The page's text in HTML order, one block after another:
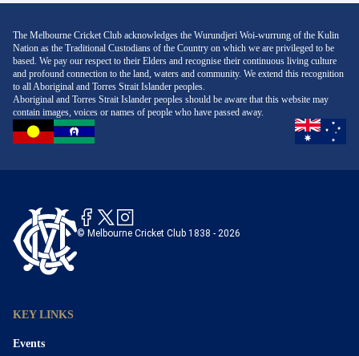
The Melbourne Cricket Club acknowledges the Wurundjeri Woi-wurrung of the Kulin
Nation as the Traditional Custodians of the Country on which we are privileged to be
based. We pay our respect to their Elders and recognise their continuous living culture
and profound connection to the land, waters and community. We extend this recognition
to all Aboriginal and Torres Strait Islander peoples.
Aboriginal and Torres Strait Islander peoples should be aware that this website may
contain images, voices or names of people who have passed away.
© Melbourne Cricket Club 1838 - 2026
KEY LINKS
Events